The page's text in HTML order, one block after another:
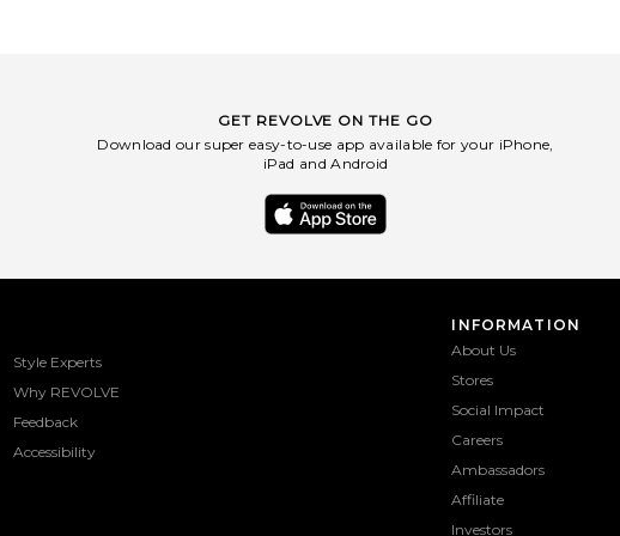
GET REVOLVE ON THE GO
Download our super easy-to-use app available for your iPhone,
iPad and Android
Style Experts
Why REVOLVE
Feedback
Accessibility
INFORMATION
About Us
Stores
Social Impact
Careers
Ambassadors
Affiliate
Investors